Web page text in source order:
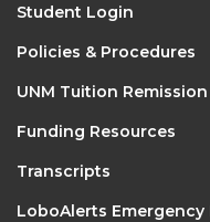
Student Login
Policies & Procedures
UNM Tuition Remission
Funding Resources
Transcripts
LoboAlerts Emergency